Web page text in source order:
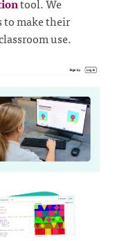
tool. We
to make their
use.